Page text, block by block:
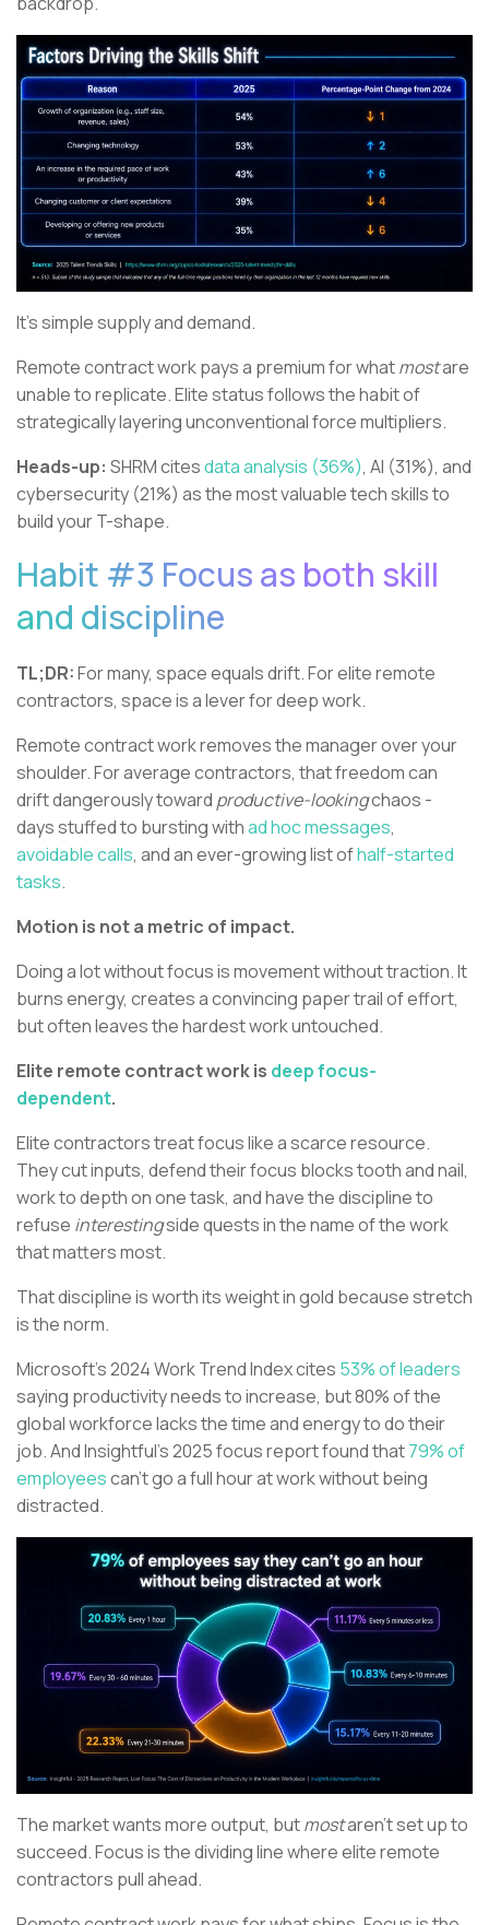
It’s simple supply and demand.
Remote contract work pays a premium for whatmostare
unable to replicate. Elite status follows the habit of
strategically layering unconventional force multipliers.
Heads-up: SHRM citesdata analysis (36%), AI (31%), and
cybersecurity (21%) as the most valuable tech skills to
build your T-shape.
Habit #3 Focus as both skill
and discipline
TL;DR:For many, space equals drift. For elite remote
contractors, space is a lever for deep work.
Remote contract work removes the manager over your
shoulder. For average contractors, that freedom can
drift dangerously toward productive-lookingchaos -
days stuffed to bursting withad hoc messages,
avoidable calls, and an ever-growing list ofhalf-started
tasks.
Motion is not a metric of impact.
Doing a lot without focus is movement without traction. It
burns energy, creates a convincing paper trail of effort,
but often leaves the hardest work untouched.
Elite remote contract work is deep focus-
dependent.
Elite contractors treat focus like a scarce resource.
They cut inputs, defend their focus blocks tooth and nail,
work to depth on one task, and have the discipline to
refuse interestingside quests in the name of the work
that matters most.
That discipline is worth its weight in gold because stretch
is the norm.
Microsoft’s 2024 Work Trend Index cites 53% of leaders
saying productivity needs to increase, but 80% of the
global workforce lacks the time and energy to do their
job. And Insightful’s 2025 focus report found that79% of
employeescan’t go a full hour at work without being
distracted.
The market wants more output, butmostaren’t set up to
succeed. Focus is the dividing line where elite remote
contractors pull ahead.